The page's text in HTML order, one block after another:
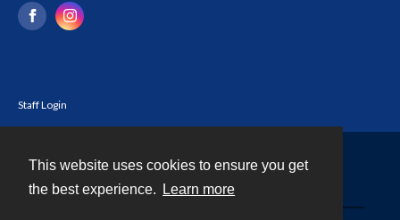
This website uses cookies to ensure you get
the best experience.
Learn more
Staff Login